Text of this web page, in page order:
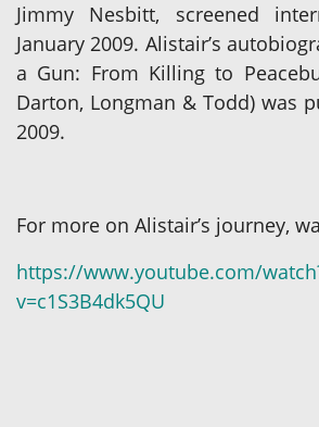
Jimmy Nesbitt, screened
January 2009. Alistair’s
a Gun: From Killing to
Darton, Longman & Todd) was
2009.
For more on Alistair’s journey,
https://www.youtube.com/
v=c1S3B4dk5QU